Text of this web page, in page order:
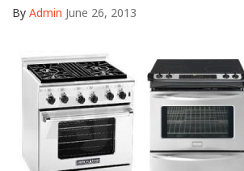
By Admin June 26, 2013